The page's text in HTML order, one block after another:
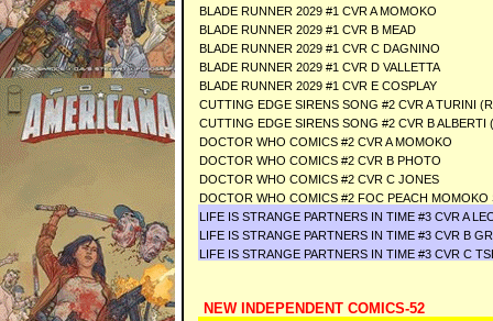
BLADE RUNNER 2029 #1 CVR A MOMOKO
BLADE RUNNER 2029 #1 CVR B MEAD
BLADE RUNNER 2029 #1 CVR C DAGNINO
BLADE RUNNER 2029 #1 CVR D VALLETTA
BLADE RUNNER 2029 #1 CVR E COSPLAY
CUTTING EDGE SIRENS SONG #2 CVR A TURINI
CUTTING EDGE SIRENS SONG #2 CVR B ALBERTI
DOCTOR WHO COMICS #2 CVR A MOMOKO
DOCTOR WHO COMICS #2 CVR B PHOTO
DOCTOR WHO COMICS #2 CVR C JONES
DOCTOR WHO COMICS #2 FOC PEACH MOMOKO
LIFE IS STRANGE PARTNERS IN TIME #3 CVR A
LIFE IS STRANGE PARTNERS IN TIME #3 CVR B
LIFE IS STRANGE PARTNERS IN TIME #3 CVR C
NEW INDEPENDENT COMICS-52